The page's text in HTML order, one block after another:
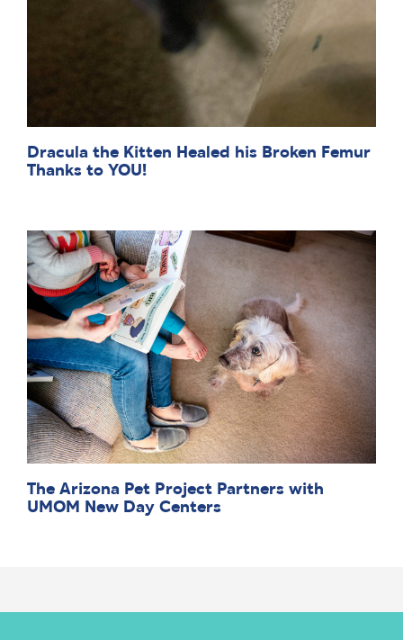
Dracula the Kitten Healed his Broken Femur
Thanks to YOU!
The Arizona Pet Project Partners with
UMOM New Day Centers